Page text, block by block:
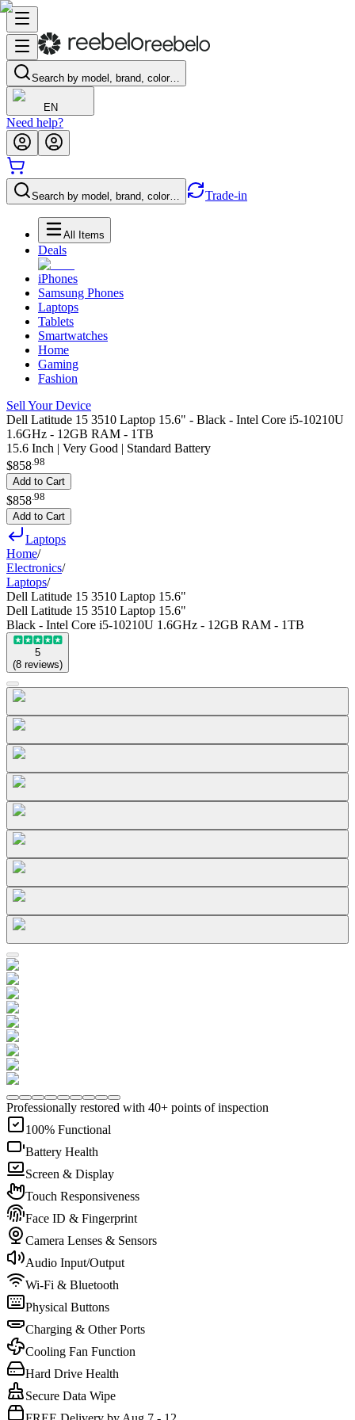
Search by model, brand, color…
EN
Need help?
Search by model, brand, color… Trade-in
All Items
Deals
iPhones
Samsung Phones
Laptops
Tablets
Smartwatches
Home
Gaming
Fashion
Sell Your Device
Dell Latitude 15 3510 Laptop 15.6" - Black - Intel Core i5-10210U
1.6GHz - 12GB RAM - 1TB
15.6 Inch | Very Good | Standard Battery
$858.98
Add to Cart
$858 98
Add to Cart
Laptops
Home/
Electronics/
Laptops/
Dell Latitude 15 3510 Laptop 15.6"
Dell Latitude 15 3510 Laptop 15.6"
Black - Intel Core i5-10210U 1.6GHz - 12GB RAM - 1TB
5
(8 reviews)
Professionally restored with 40+ points of inspection
100% Functional
Battery Health
Screen & Display
Touch Responsiveness
Face ID & Fingerprint
Camera Lenses & Sensors
Audio Input/Output
Wi-Fi & Bluetooth
Physical Buttons
Charging & Other Ports
Cooling Fan Function
Hard Drive Health
Secure Data Wipe